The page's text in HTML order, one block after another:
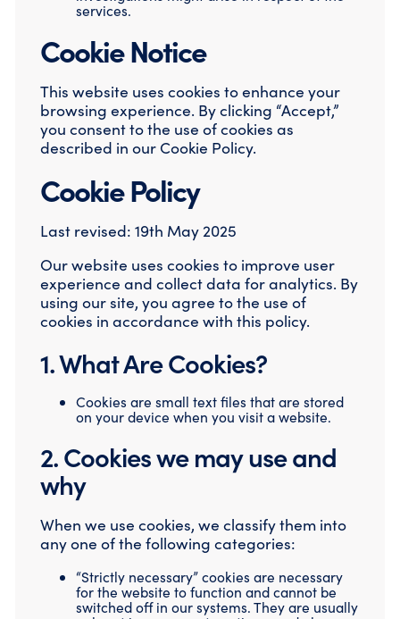
services.
Cookie Notice
This website uses cookies to enhance your
browsing experience. By clicking “Accept,”
you consent to the use of cookies as
described in our Cookie Policy.
Cookie Policy
Last revised: 19th May 2025
Our website uses cookies to improve user
experience and collect data for analytics. By
using our site, you agree to the use of
cookies in accordance with this policy.
1. What Are Cookies?
Cookies are small text files that are stored
on your device when you visit a website.
2. Cookies we may use and
why
When we use cookies, we classify them into
any one of the following categories:
“Strictly necessary” cookies are necessary
for the website to function and cannot be
switched off in our systems. They are usually